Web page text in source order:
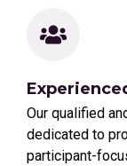
Our qualified
dedicated to
participant-